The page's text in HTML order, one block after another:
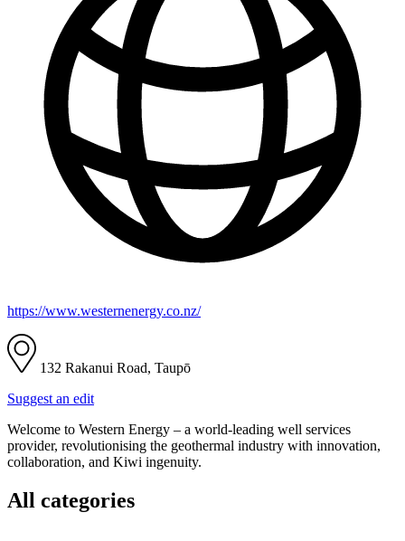
https://www.westernenergy.co.nz/
132 Rakanui Road, Taupō
Suggest an edit
Welcome to Western Energy – a world-leading well services
provider, revolutionising the geothermal industry with innovation,
collaboration, and Kiwi ingenuity.
All categories